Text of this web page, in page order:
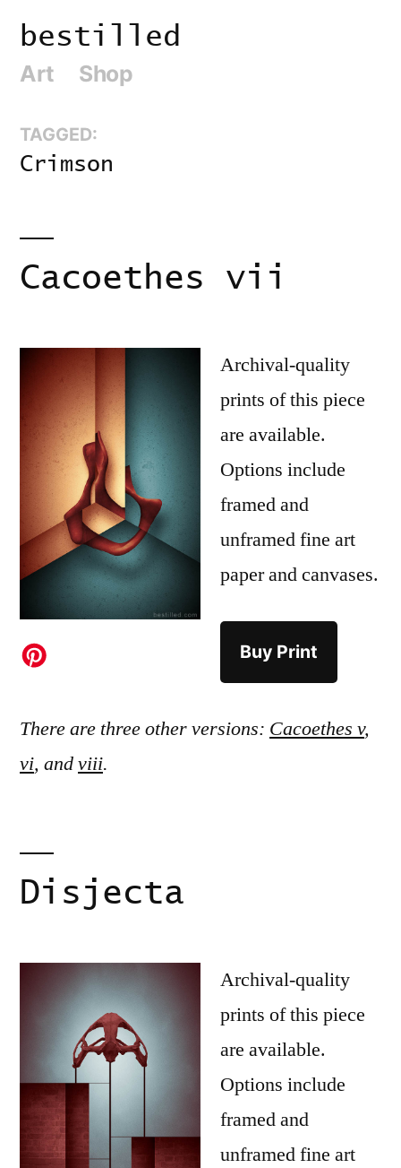
content
bestilled
Art Shop
TAGGED:
Crimson
Cacoethes vii
Archival-quality
prints of this piece
are available.
Options include
framed and
unframed fine art
paper and canvases.
Buy Print
There are three other versions: Cacoethes v,
vi, andviii.
Disjecta
Archival-quality
prints of this piece
are available.
Options include
framed and
unframed fine art